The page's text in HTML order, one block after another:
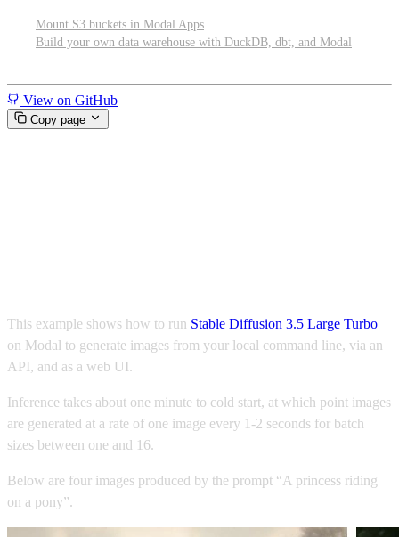
Mount S3 buckets in Modal Apps
Build your own data warehouse with DuckDB, dbt, and Modal
View on GitHub
Copy page
This example shows how to run Stable Diffusion 3.5 Large Turbo
on Modal to generate images from your local command line, via an
API, and as a web UI.
Inference takes about one minute to cold start, at which point images
are generated at a rate of one image every 1-2 seconds for batch
sizes between one and 16.
Below are four images produced by the prompt “A princess riding
on a pony”.